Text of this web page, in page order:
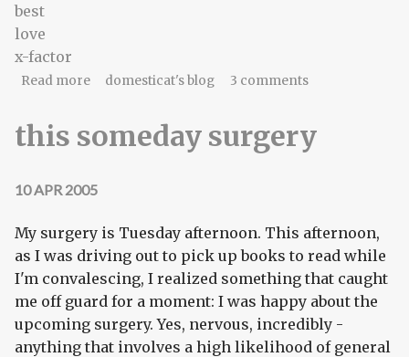
best
love
x-factor
Read moreabout obvious in my heart
domesticat's blog 3 comments
this someday surgery
10 APR 2005
My surgery is Tuesday afternoon. This afternoon,
as I was driving out to pick up books to read while
I'm convalescing, I realized something that caught
me off guard for a moment: I was happy about the
upcoming surgery. Yes, nervous, incredibly -
anything that involves a high likelihood of general